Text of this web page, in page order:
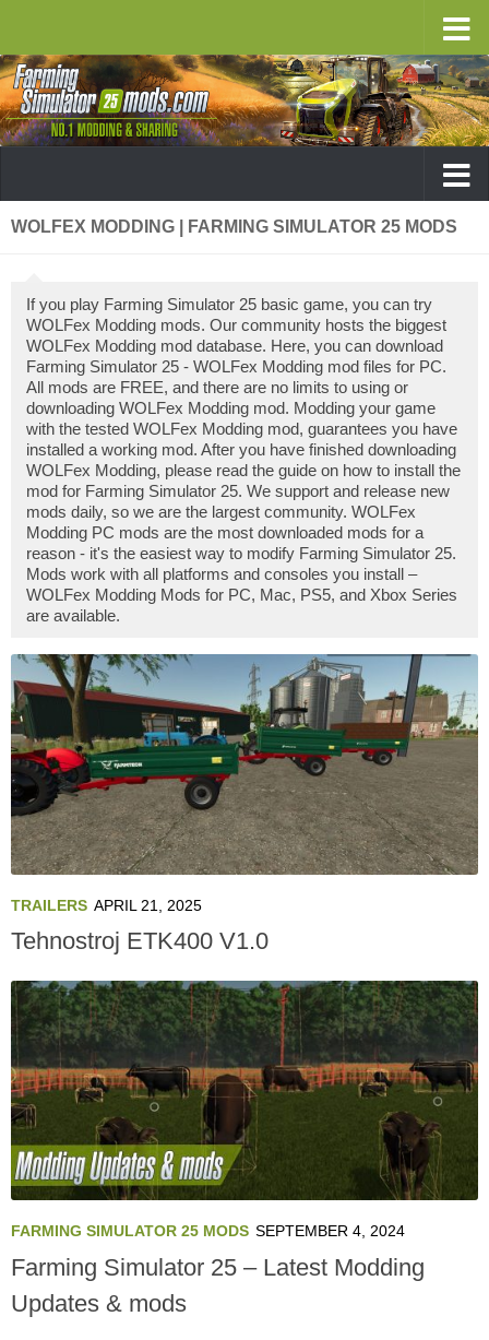
WOLFEX MODDING | FARMING SIMULATOR 25 MODS
If you play Farming Simulator 25 basic game, you can try
WOLFex Modding mods. Our community hosts the biggest
WOLFex Modding mod database. Here, you can download
Farming Simulator 25 - WOLFex Modding mod files for PC.
All mods are FREE, and there are no limits to using or
downloading WOLFex Modding mod. Modding your game
with the tested WOLFex Modding mod, guarantees you have
installed a working mod. After you have finished downloading
WOLFex Modding, please read the guide on how to install the
mod for Farming Simulator 25. We support and release new
mods daily, so we are the largest community. WOLFex
Modding PC mods are the most downloaded mods for a
reason - it's the easiest way to modify Farming Simulator 25.
Mods work with all platforms and consoles you install –
WOLFex Modding Mods for PC, Mac, PS5, and Xbox Series
are available.
TRAILERS APRIL 21, 2025
Tehnostroj ETK400 V1.0
FARMING SIMULATOR 25 MODS SEPTEMBER 4, 2024
Farming Simulator 25 – Latest Modding
Updates & mods